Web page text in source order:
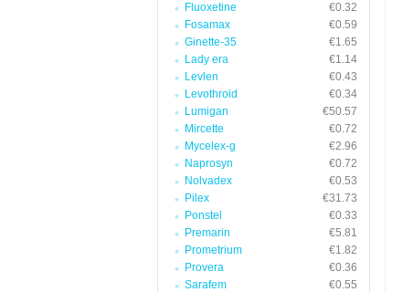
Fluoxetine
€0.32
Fosamax
€0.59
Ginette-35
€1.65
Lady era
€1.14
Levlen
€0.43
Levothroid
€0.34
Lumigan
€50.57
Mircette
€0.72
Mycelex-g
€2.96
Naprosyn
€0.72
Nolvadex
€0.53
Pilex
€31.73
Ponstel
€0.33
Premarin
€5.81
Prometrium
€1.82
Provera
€0.36
Sarafem
€0.55